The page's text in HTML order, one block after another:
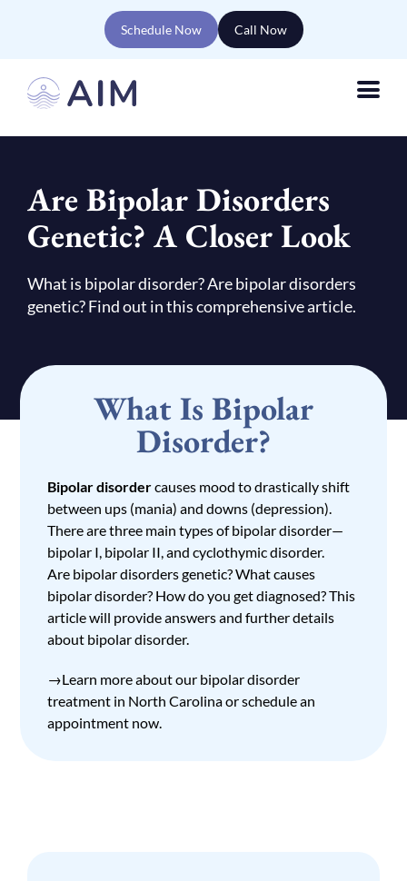
Schedule Now Call Now
Are Bipolar Disorders
Genetic? A Closer Look
What is bipolar disorder? Are bipolar disorders
genetic? Find out in this comprehensive article.
What Is Bipolar
Disorder?
Bipolar disordercauses mood to drastically shift
between ups (mania) and downs (depression).
There are three main types of bipolar disorder—
bipolar I, bipolar II, and cyclothymic disorder.
Are bipolar disorders genetic? What causes
bipolar disorder? How do you get diagnosed? This
article will provide answers and further details
about bipolar disorder.
→Learn more about our bipolar disorder
treatment in North Carolinaorschedule an
appointment now.